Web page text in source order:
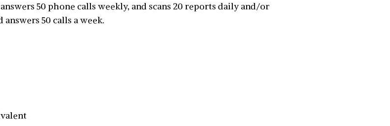
50 phone calls weekly, and scans 20 reports daily and/or
50 calls a week.